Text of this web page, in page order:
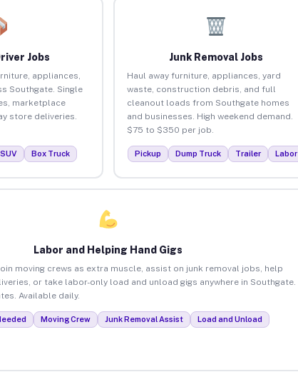
Jobs
appliances,
Southgate. Single
marketplace
store deliveries.
SUV Box Truck
Junk Removal Jobs
Haul away furniture, appliances, yard
waste, construction debris, and full
cleanout loads from Southgate homes
and businesses. High weekend demand.
$75 to $350 per job.
Pickup Dump Truck Trailer Labor
Labor and Helping Hand Gigs
moving crews as extra muscle, assist on junk removal jobs, help
or take labor-only load and unload gigs anywhere in Southgate.
Available daily.
Moving Crew Junk Removal Assist Load and Unload